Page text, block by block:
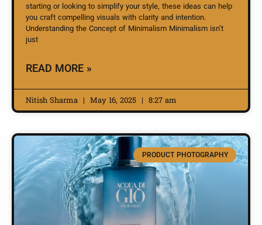
starting or looking to simplify your style, these ideas can help
you craft compelling visuals with clarity and intention.
Understanding the Concept of Minimalism Minimalism isn’t
just
READ MORE »
Nitish Sharma May 16, 2025 8:27 am
PRODUCT PHOTOGRAPHY